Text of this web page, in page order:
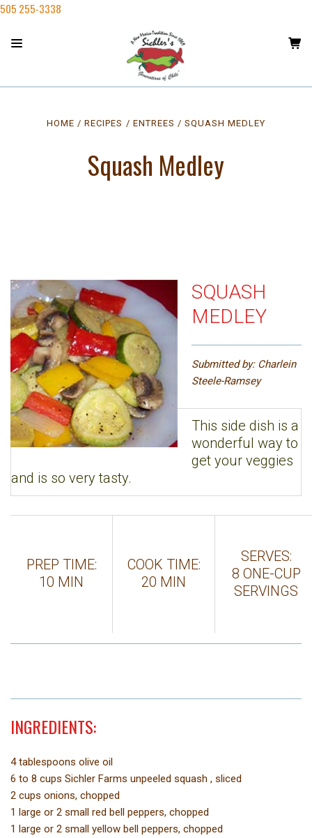
505 255-3338
HOME RECIPES ENTREES SQUASH MEDLEY
Squash Medley
SQUASH
MEDLEY
Submitted by: Charlein
Steele-Ramsey
This side dish is a
wonderful way to
get your veggies
and is so very tasty.
PREP TIME:
10 MIN
COOK TIME:
20 MIN
SERVES:
8 ONE-CUP
SERVINGS
INGREDIENTS:
4 tablespoons olive oil
6 to 8 cups Sichler Farms unpeeled squash , sliced
2 cups onions, chopped
1 large or 2 small red bell peppers, chopped
1 large or 2 small yellow bell peppers, chopped